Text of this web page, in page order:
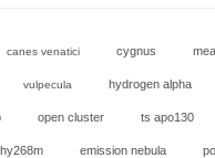
canes venatici cygnus
vulpecula hydrogen alpha
open cluster ts apo130
emission nebula